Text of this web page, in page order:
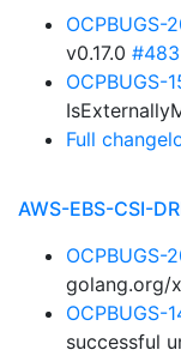
OCPBUGS-
v0.17.0 #483
OCPBUGS-
Full
AWS-EBS-CSI-
OCPBUGS-
golang.org/
OCPBUGS-
successful